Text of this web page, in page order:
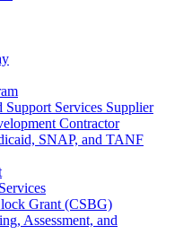
Support Services Supplier
Contractor
SNAP, and TANF
Grant (CSBG)
Assessment, and